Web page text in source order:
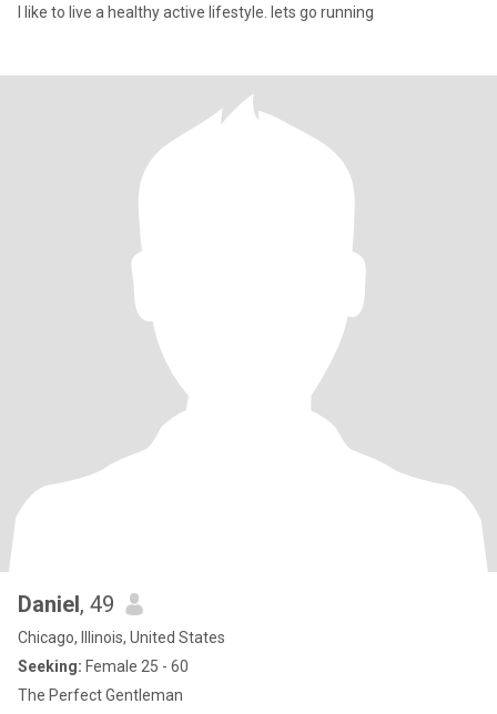
I like to live a healthy active lifestyle. lets go running
Daniel, 49
Chicago, Illinois, United States
Seeking: Female 25 - 60
The Perfect Gentleman